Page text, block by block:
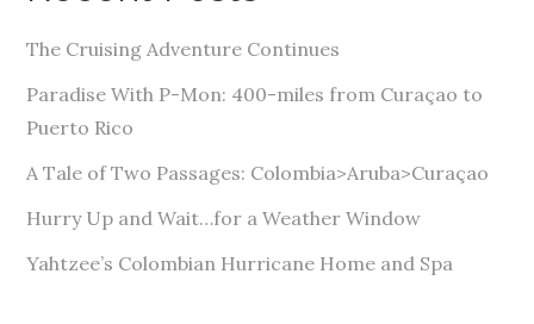
r
e
s
The Cruising Adventure Continues
Paradise With P-Mon: 400-miles from Curaçao to
Puerto Rico
A Tale of Two Passages: Colombia>Aruba>Curaçao
Hurry Up and Wait…for a Weather Window
Yahtzee’s Colombian Hurricane Home and Spa